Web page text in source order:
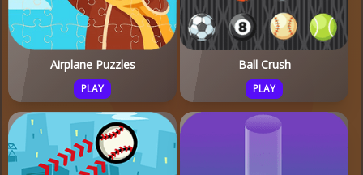
Airplane Puzzles
PLAY
Ball Crush
PLAY